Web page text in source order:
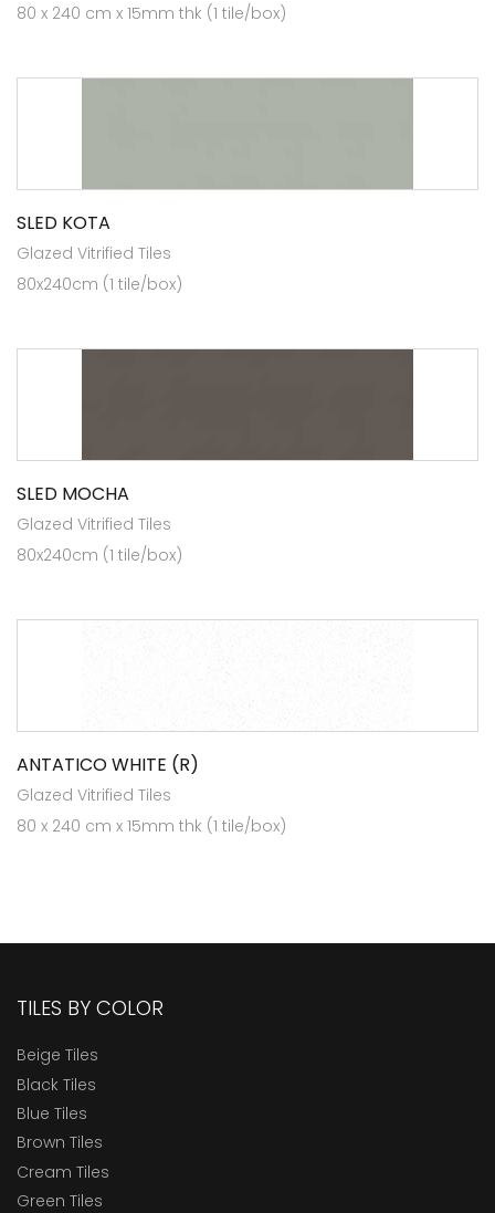
80 x 240 cm x 15mm thk (1 tile/box)
SLED KOTA
Glazed Vitrified Tiles
80x240cm (1 tile/box)
SLED MOCHA
Glazed Vitrified Tiles
80x240cm (1 tile/box)
ANTATICO WHITE (R)
Glazed Vitrified Tiles
80 x 240 cm x 15mm thk (1 tile/box)
TILES BY COLOR
Beige Tiles
Black Tiles
Blue Tiles
Brown Tiles
Cream Tiles
Green Tiles